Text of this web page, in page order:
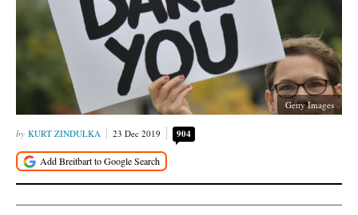
Getty Images
KURT ZINDULKA 23 Dec 2019 904